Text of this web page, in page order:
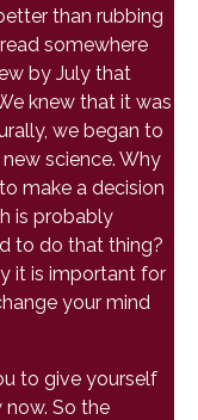
than rubbing
somewhere
by July that
knew that it was
we began to
science. Why
make a decision
is probably
to do that thing?
it is important for
your mind
to give yourself
So the